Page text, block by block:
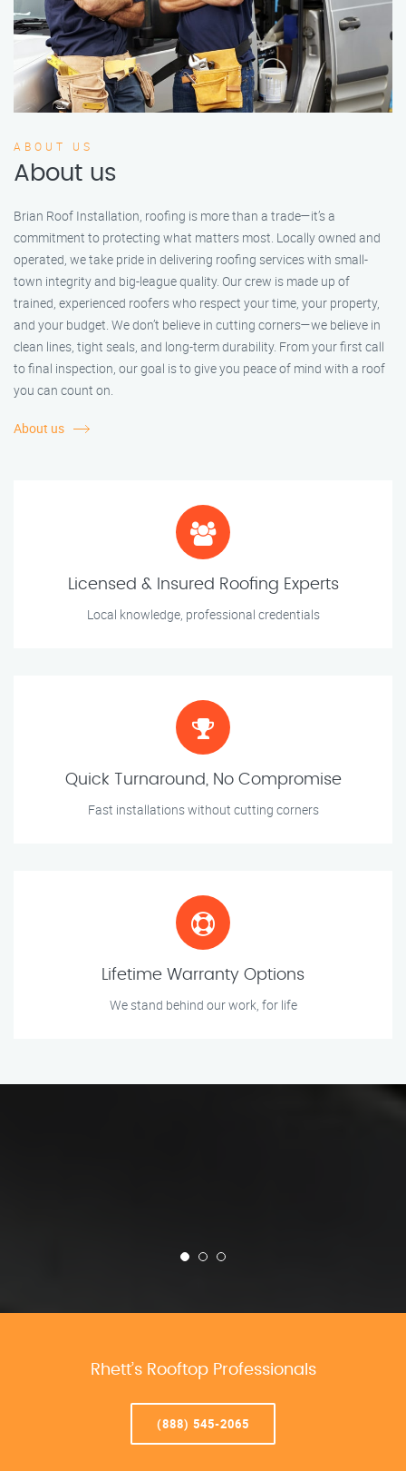
ABOUT US
About us
Brian Roof Installation, roofing is more than a trade—it’s a
commitment to protecting what matters most. Locally owned and
operated, we take pride in delivering roofing services with small-
town integrity and big-league quality. Our crew is made up of
trained, experienced roofers who respect your time, your property,
and your budget. We don’t believe in cutting corners—we believe in
clean lines, tight seals, and long-term durability. From your first call
to final inspection, our goal is to give you peace of mind with a roof
you can count on.
About us
Licensed & Insured Roofing Experts
Local knowledge, professional credentials
Quick Turnaround, No Compromise
Fast installations without cutting corners
Lifetime Warranty Options
We stand behind our work, for life
Rhett’s Rooftop Professionals
(888) 545-2065